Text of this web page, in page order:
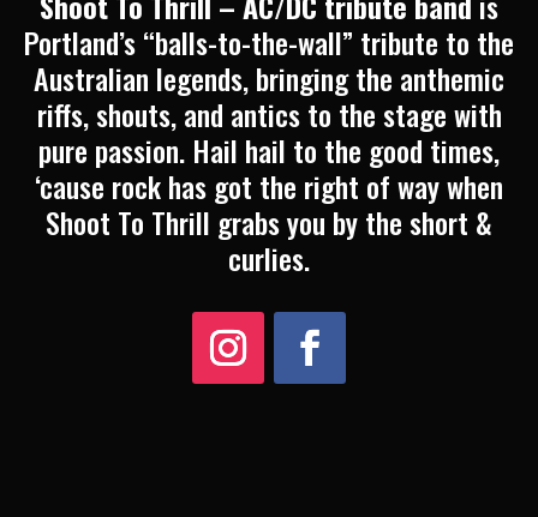
Portland’s “balls-to-the-wall” tribute to the
Australian legends, bringing the anthemic
riffs, shouts, and antics to the stage with
pure passion. Hail hail to the good times,
‘cause rock has got the right of way when
Shoot To Thrill grabs you by the short &
curlies.